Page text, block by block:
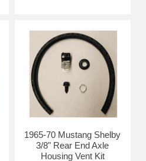
1965-70 Mustang Shelby
3/8" Rear End Axle
Housing Vent Kit